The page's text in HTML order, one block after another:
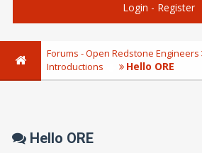
Login - Register
Forums - Open Redstone Engineers
Introductions
Hello ORE
Hello ORE